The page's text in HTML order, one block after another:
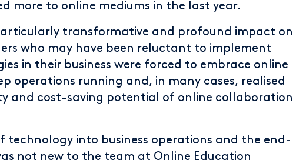
more to online mediums in the last year.
transformative and profound impact on
who may have been reluctant to implement
in their business were forced to embrace online
operations running and, in many cases, realised
and cost-saving potential of online collaboration
technology into business operations and the end-
not new to the team at Online Education